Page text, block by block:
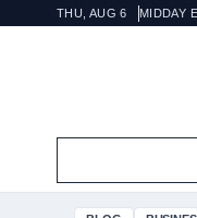
THU, AUG 6 MIDDAY